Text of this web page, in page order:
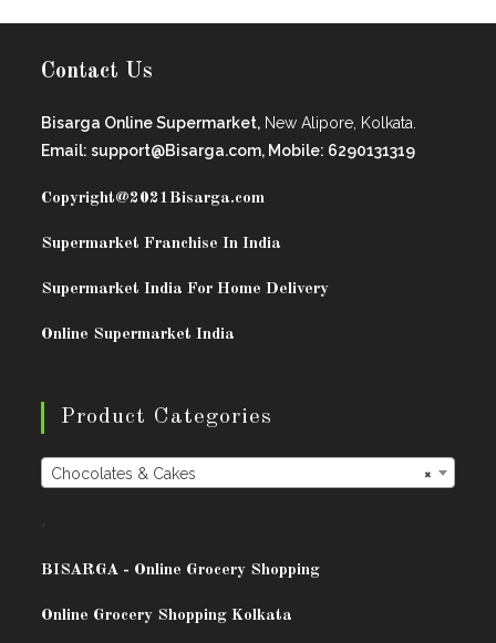
Contact Us
Bisarga Online Supermarket, New Alipore, Kolkata.
Email: support@Bisarga.com, Mobile: 6290131319
Copyright@2021Bisarga.com
Supermarket Franchise In India
Supermarket India For Home Delivery
Online Supermarket India
Product Categories
×
Chocolates & Cakes
BISARGA - Online Grocery Shopping
Online Grocery Shopping Kolkata